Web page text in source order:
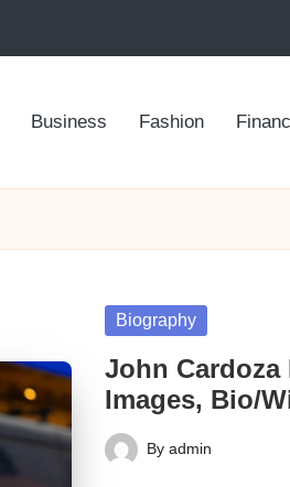
Business Fashion
Posted
Biography
John Cardoza
Images, Bio/
Posted
By admin